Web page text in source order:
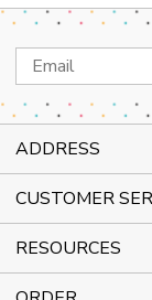
Email
Address
ADDRESS
CUSTOMER
RESOURCES